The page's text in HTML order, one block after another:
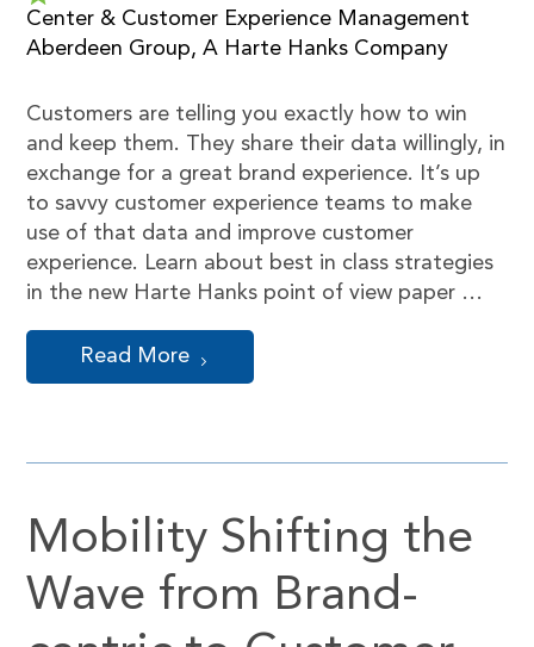
Center & Customer Experience Management
Aberdeen Group, A Harte Hanks Company
Customers are telling you exactly how to win
and keep them. They share their data willingly, in
exchange for a great brand experience. It’s up
to savvy customer experience teams to make
use of that data and improve customer
experience. Learn about best in class strategies
in the new Harte Hanks point of view paper …
Read More
Mobility Shifting the
Wave from Brand-